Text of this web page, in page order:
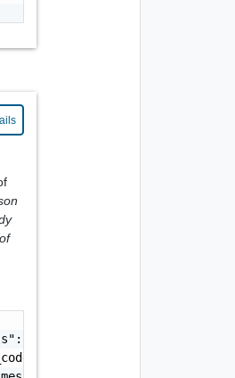
"string",
0,